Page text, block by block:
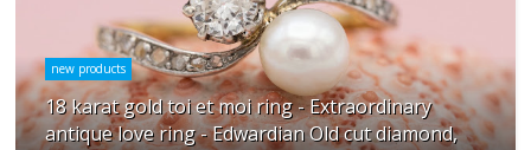
new products
18 karat gold toi et moi ring - Extraordinary
antique love ring - Edwardian Old cut diamond,